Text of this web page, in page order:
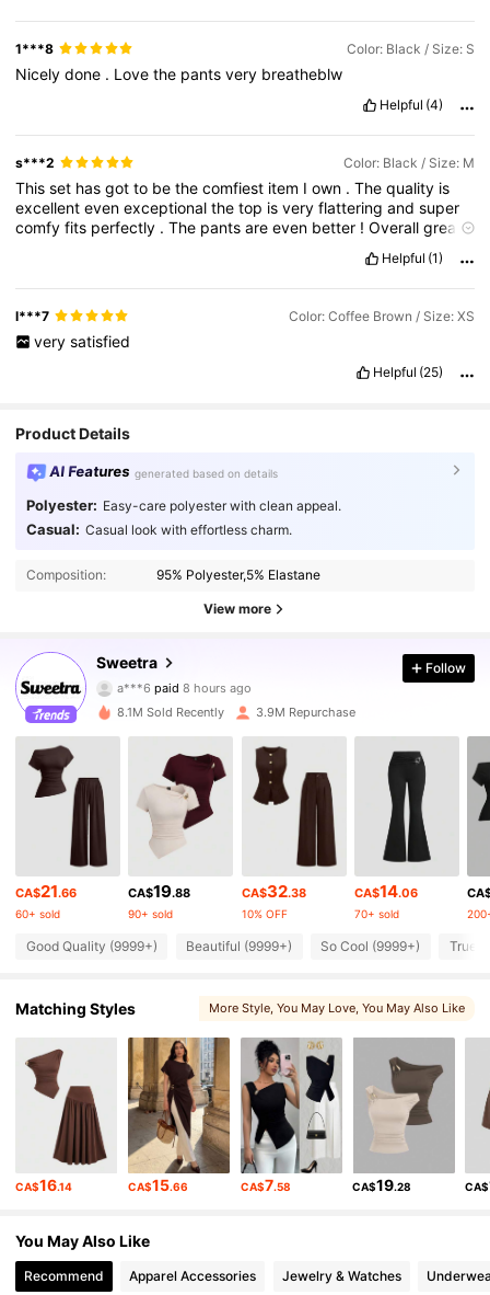
1***8 Color: Black / Size: S
Nicelydone . Lovethe pantsvery breatheblw
Helpful (4)
s***2 Color: Black / Size: M
Thisset hasgotto bethecomfiest item Iown .Thequality is
excellentevenexceptionalthetop isveryflatteringandsuper
comfyfits perfectly .The pantsareeven better !Overallgreat
True to product images:yes
Fit:
excellent
Smell description:clean Fabric material:excellent
Helpful (1)
l***7 Color: Coffee Brown / Size: XS
very satisfied
Helpful (25)
Product Details
AI Features generated based on details
Polyester: Easy-care polyester with clean appeal.
Casual: Casual look with effortless charm.
Composition: 95% Polyester,5% Elastane
View more
Sweetra
4.86
1.5M Followers
a***6paid
a***0 followed10 minutes ago
1.5M Followers
4.86 1.5M Followers
1.5M Followers
4.86 1.5M Followers
1.5M Followers
4.86 1.5M Followers
Follow
8.1M Sold Recently 3.9M Repurchase
CA$21.66
60+ sold
CA$19.88
90+ sold
CA$32.38
10% OFF
CA$14.06
70+ sold
Good Quality (9999+) Beautiful (9999+) So Cool (9999+) True
Matching Styles More Style , You May Love , You May Also Like
CA$16.14 CA$15.66 CA$7.58 CA$19.28 CA$
You May Also Like
Recommend Apparel Accessories Jewelry & Watches